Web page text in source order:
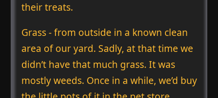
their treats.
Grass - from outside in a known clean
area of our yard. Sadly, at that time we
didn’t have that much grass. It was
mostly weeds. Once in a while, we’d buy